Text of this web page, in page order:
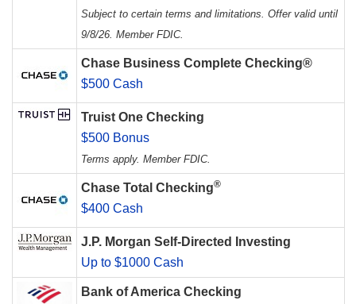
Subject to certain terms and limitations. Offer valid until
9/8/26. Member FDIC.
Chase Business Complete Checking®
$500 Cash
Truist One Checking
$500 Bonus
Terms apply. Member FDIC.
Chase Total Checking®
$400 Cash
J.P. Morgan Self-Directed Investing
Up to $1000 Cash
Bank of America Checking